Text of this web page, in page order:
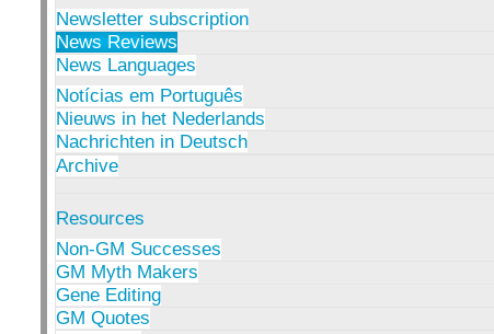
Newsletter subscription
News Reviews
News Languages
Notícias em Português
Nieuws in het Nederlands
Nachrichten in Deutsch
Archive
Resources
Non-GM Successes
GM Myth Makers
Gene Editing
GM Quotes